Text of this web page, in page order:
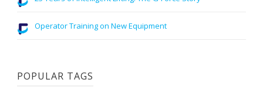
Operator Training on New Equipment
POPULAR TAGS